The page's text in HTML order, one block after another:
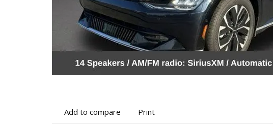
Add to compare Print